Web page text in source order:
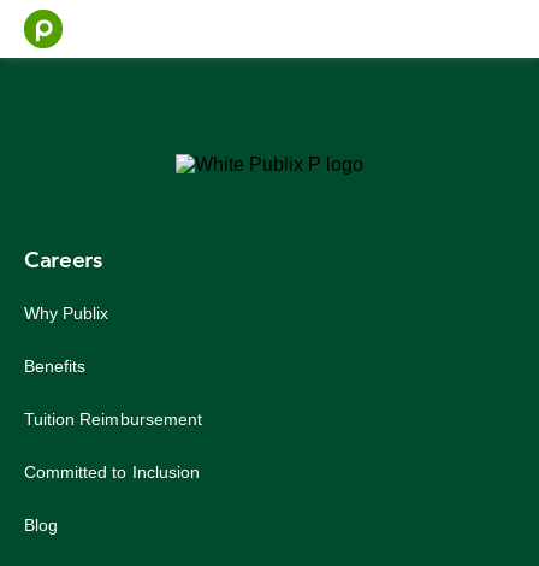
Skip
content
Careers
Why Publix
Benefits
Tuition Reimbursement
Committed to Inclusion
Blog